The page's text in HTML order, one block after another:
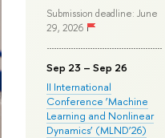
Submission deadline: June
29, 2026
Sep 23 – Sep 26
II International
Conference ‘Machine
Learning and Nonlinear
Dynamics’ (MLND’26)